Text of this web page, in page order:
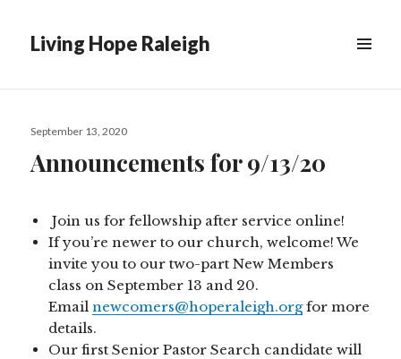
Living Hope Raleigh
Posted
September 13, 2020
Announcements for 9/13/20
Join us for fellowship after service online!
If you’re newer to our church, welcome! We
invite you to our two-part New Members
class on September 13 and 20.
Emailnewcomers@hoperaleigh.orgfor more
details.
Our first Senior Pastor Search candidate will